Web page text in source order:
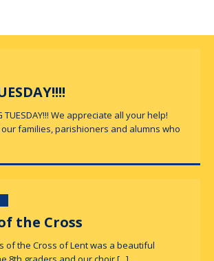
TUESDAY!!! We appreciate all your help!
families, parishioners and alumns who
the Cross
of the Cross of Lent was a beautiful